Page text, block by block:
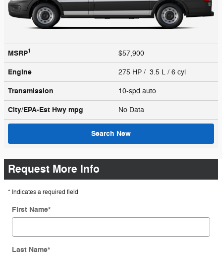
MSRP1 $57,900
Engine 275 HP / 3.5 L / 6 cyl
Transmission 10-spd auto
City/EPA-Est Hwy mpg No Data
Search New
Request More Info
* Indicates a required field
First Name*
Last Name*